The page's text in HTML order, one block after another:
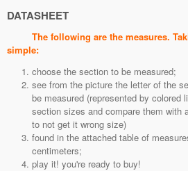
DATASHEET
The following are the measures.
simple:
choose the section to be measured;
see from the picture the letter of the
be measured (represented by colored
section sizes and compare them with
to not get it wrong size)
found in the attached table of
centimeters;
play it! you're ready to buy!